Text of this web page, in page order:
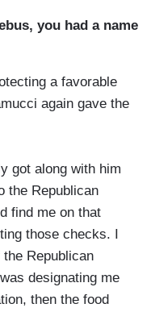
you had a name
a favorable
again gave the
got along with him
the Republican
find me on that
those checks. I
Republican
designating me
then the food